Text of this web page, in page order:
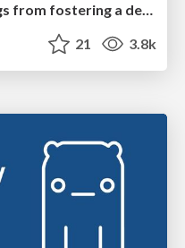
No one is an island. Learnings from fostering a developers community.
21 3.8k